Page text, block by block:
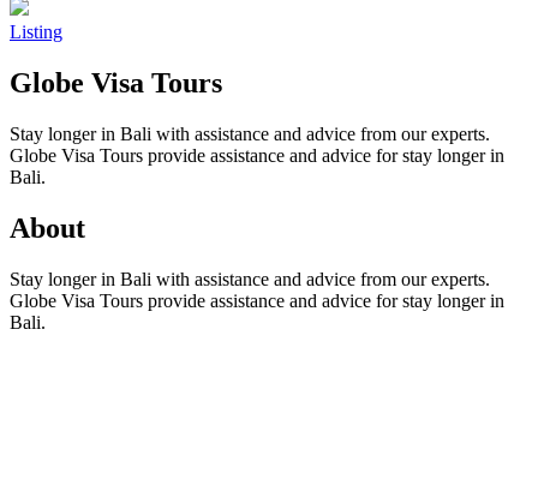
Listing
Globe Visa Tours
Stay longer in Bali with assistance and advice from our experts.
Globe Visa Tours provide assistance and advice for stay longer in
Bali.
About
Stay longer in Bali with assistance and advice from our experts.
Globe Visa Tours provide assistance and advice for stay longer in
Bali.